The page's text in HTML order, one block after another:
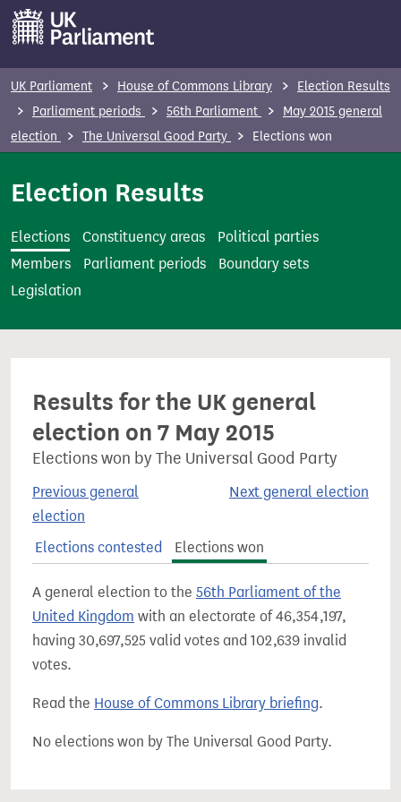
m
t
UK Parliament House of Commons Library
Election Results
Parliament periods
56th Parliament
May 2015 general
election
The Universal Good Party Elections won
Election Results
Elections Constituency areas
Political parties
Members
Parliament periods
Boundary sets
Legislation
Results for the UK general
election on 7 May 2015
Elections won by The Universal Good Party
Previous general
election
Next general election
Elections contested Elections won
A general election to the 56th Parliament of the
United Kingdom with an electorate of 46,354,197,
having 30,697,525 valid votes and 102,639 invalid
votes.
Read the House of Commons Library briefing.
No elections won by The Universal Good Party.